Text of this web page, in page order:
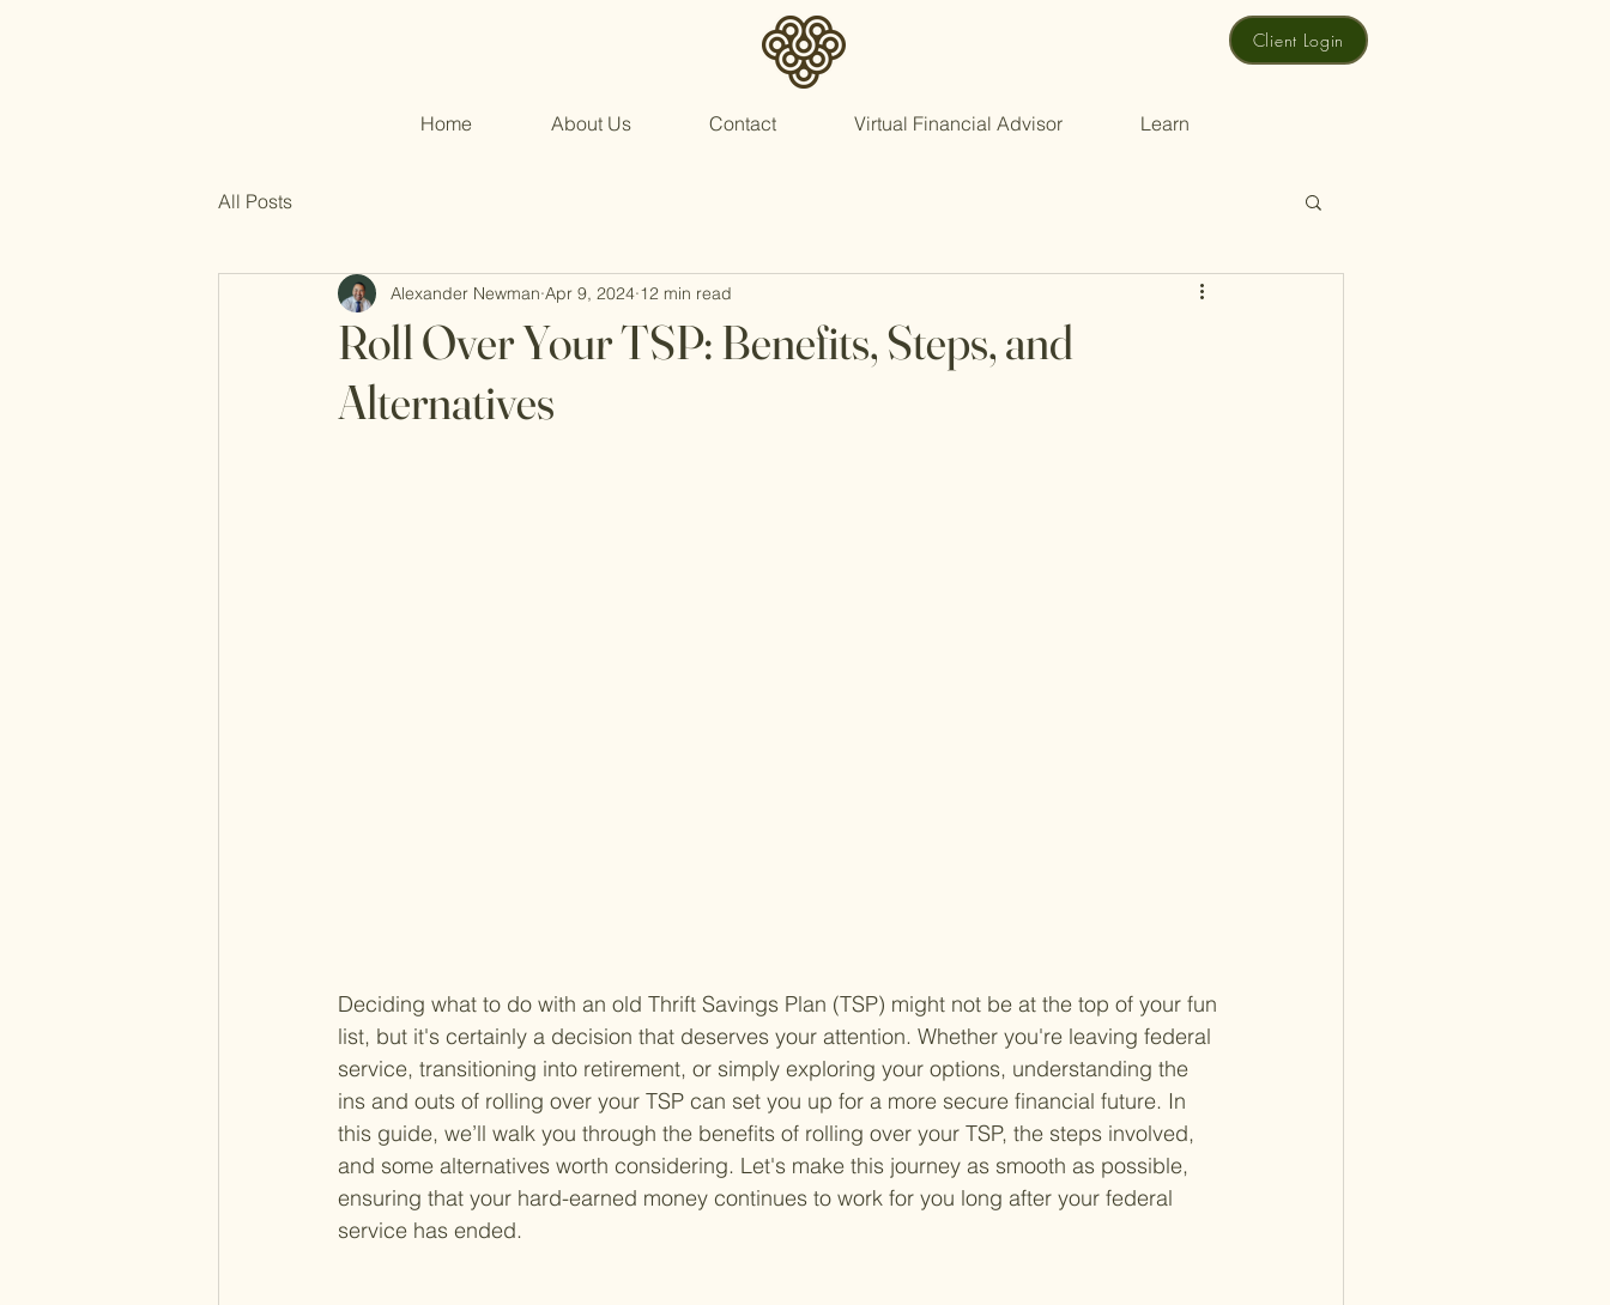
Client Login
Home About Us Contact Virtual Financial Advisor Learn
All Posts
Roll Over Your TSP: Benefits, Steps, and
Alternatives
Alexander Newman Apr 9, 2024 12 min read
Deciding what to do with an old Thrift Savings Plan (TSP) might not be at the top of your fun
list, but it's certainly a decision that deserves your attention. Whether you're leaving federal
service, transitioning into retirement, or simply exploring your options, understanding the
ins and outs of rolling over your TSP can set you up for a more secure financial future. In
this guide, we’ll walk you through the benefits of rolling over your TSP, the steps involved,
and some alternatives worth considering. Let's make this journey as smooth as possible,
ensuring that your hard-earned money continues to work for you long after your federal
service has ended.